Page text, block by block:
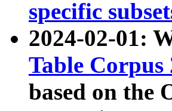
specific
2024-02-01:
Table Corpus
based on the